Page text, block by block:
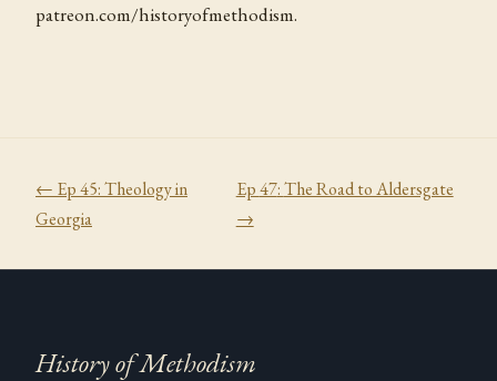
patreon.com/historyofmethodism.
← Ep45:Theology in
Georgia
Ep47:The Road to Aldersgate
→
History of Methodism